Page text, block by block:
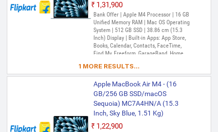
Machine, Tips, TV, Voice Memos, Weather
₹1,31,900
Bank Offer | Apple M4 Processor | 16 GB
Unified Memory RAM | Mac OS Operating
System | 512 GB SSD | 38.86 cm (15.3
Inch) Display | Built-in Apps: App Store,
Books, Calendar, Contacts, FaceTime,
Find My, Freeform, GarageBand, Home,
Maps, Messages, Music, Notes, Numbers,
Pages, Passwords, Photo Booth, Photos,
Podcasts, Preview, QuickTime Player,
Reminders, Safari, Shortcuts, Stocks, Time
Machine, Tips, TV, Voice Memos, Weather
1 MORE RESULTS...
Apple MacBook Air M4 - (16
GB/256 GB SSD/macOS
Sequoia) MC7A4HN/A (15.3
Inch, Sky Blue, 1.51 Kg)
₹1,22,900